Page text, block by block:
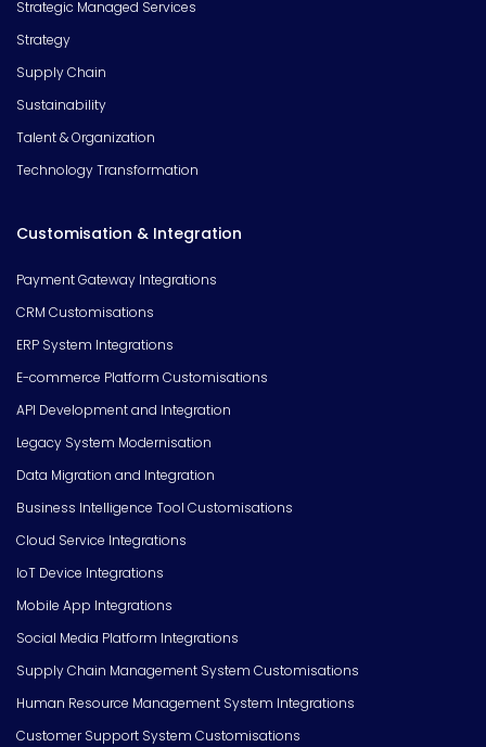
Strategic Managed Services
Strategy
Supply Chain
Sustainability
Talent & Organization
Technology Transformation
Customisation & Integration
Payment Gateway Integrations
CRM Customisations
ERP System Integrations
E-commerce Platform Customisations
API Development and Integration
Legacy System Modernisation
Data Migration and Integration
Business Intelligence Tool Customisations
Cloud Service Integrations
IoT Device Integrations
Mobile App Integrations
Social Media Platform Integrations
Supply Chain Management System Customisations
Human Resource Management System Integrations
Customer Support System Customisations